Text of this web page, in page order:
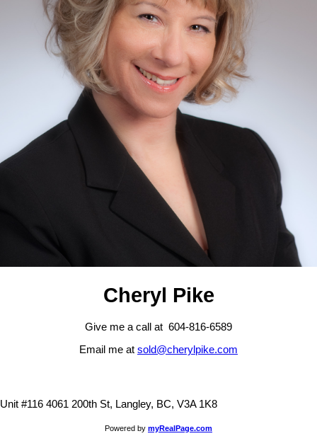
Cheryl Pike
Give me a call at 604-816-6589
Email me at sold@cherylpike.com
Unit #116 4061 200th St, Langley, BC, V3A 1K8
Powered by myRealPage.com